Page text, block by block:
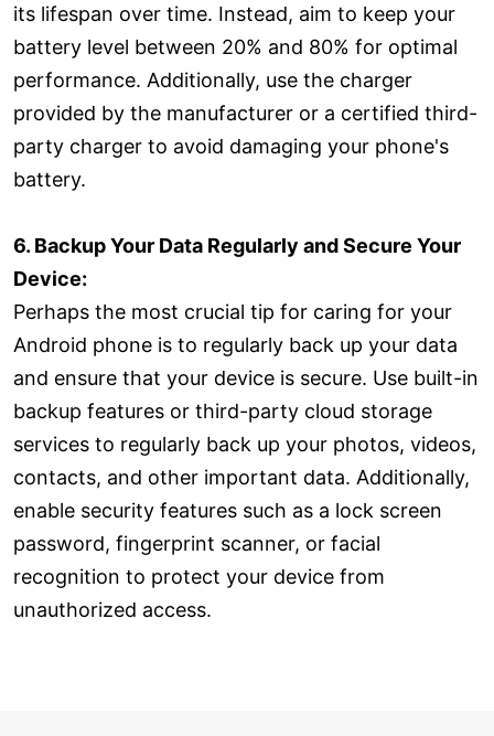
its lifespan over time. Instead, aim to keep your
battery level between 20% and 80% for optimal
performance. Additionally, use the charger
provided by the manufacturer or a certified third-
party charger to avoid damaging your phone's
battery.
6. Backup Your Data Regularly and Secure Your
Device:
Perhaps the most crucial tip for caring for your
Android phone is to regularly back up your data
and ensure that your device is secure. Use built-in
backup features or third-party cloud storage
services to regularly back up your photos, videos,
contacts, and other important data. Additionally,
enable security features such as a lock screen
password, fingerprint scanner, or facial
recognition to protect your device from
unauthorized access.